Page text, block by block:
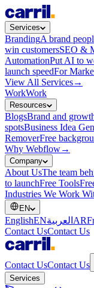
Services
BrandingA brand
win customersSEO &
AutomationPut AI to
launch speedFor
View All Services→
WorkWork
Resources
BlogsBrand and
spotsBusiness Idea
RemoverFree
Why Webflow→
Company
About UsThe team
to launchFree Tools
Industries We Work
EN
EnglishENالعربية AR
Contact UsContact Us
Contact UsContact Us
Services